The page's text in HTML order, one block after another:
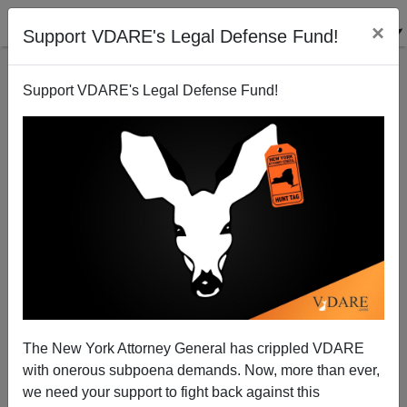
Support VDARE's Legal Defense Fund! ×
Support VDARE's Legal Defense Fund!
The New York Attorney General has crippled VDARE
with onerous subpoena demands. Now, more than ever,
we need your support to fight back against this
Jalapeno Peppers, Rather Than Tomatoes, Are The
Cause Of The Salmonella, But They Do Come From
07/28/2008